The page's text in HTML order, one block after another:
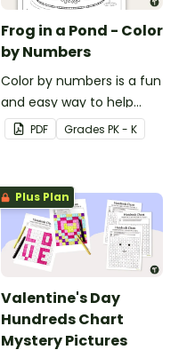
Frog in a Pond - Color
by Numbers
Color by numbers is a fun
and easy way to help
students recognize digits
1-6.
PDF Grades PK - K
Plus Plan
Valentine's Day
Hundreds Chart
Mystery Pictures